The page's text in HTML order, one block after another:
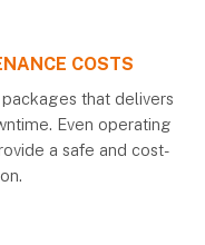
COSTS
that delivers
Even operating
a safe and cost-